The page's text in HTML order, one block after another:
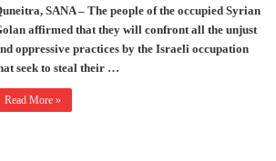
SANA – The people of the occupied Syrian
affirmed that they will confront all the unjust
oppressive practices by the Israeli occupation
seek to steal their …
Read More »